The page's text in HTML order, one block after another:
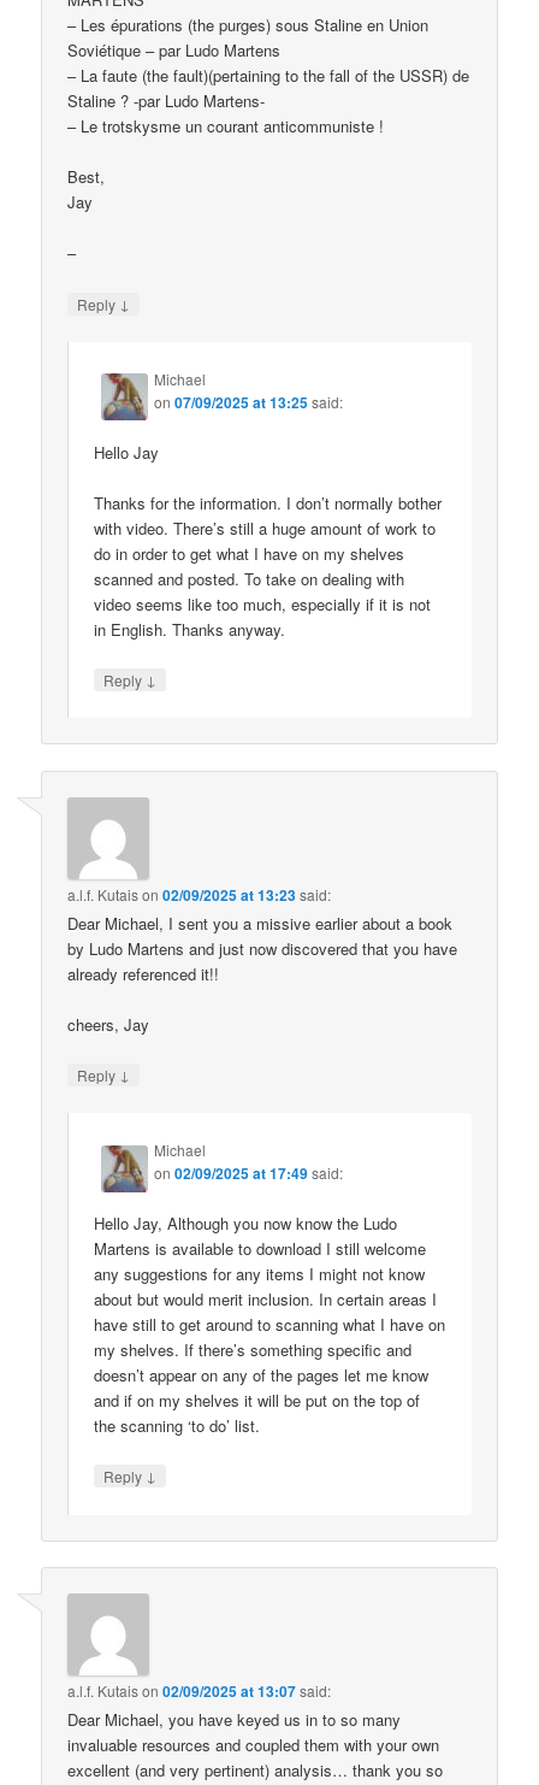
– Les épurations (the purges) sous Staline en Union
Soviétique – par Ludo Martens
– La faute (the fault)(pertaining to the fall of the USSR) de
Staline ? -par Ludo Martens-
– Le trotskysme un courant anticommuniste !
Best,
Jay
–
Reply ↓
Michael
on07/09/2025 at 13:25said:
Hello Jay
Thanks for the information. I don’t normally bother
with video. There’s still a huge amount of work to
do in order to get what I have on my shelves
scanned and posted. To take on dealing with
video seems like too much, especially if it is not
in English. Thanks anyway.
Reply ↓
a.l.f. Kutaison02/09/2025 at 13:23said:
Dear Michael, I sent you a missive earlier about a book
by Ludo Martens and just now discovered that you have
already referenced it!!
cheers, Jay
Reply ↓
Michael
on02/09/2025 at 17:49said:
Hello Jay, Although you now know the Ludo
Martens is available to download I still welcome
any suggestions for any items I might not know
about but would merit inclusion. In certain areas I
have still to get around to scanning what I have on
my shelves. If there’s something specific and
doesn’t appear on any of the pages let me know
and if on my shelves it will be put on the top of
the scanning ‘to do’ list.
Reply ↓
a.l.f. Kutaison02/09/2025 at 13:07said:
Dear Michael, you have keyed us in to so many
invaluable resources and coupled them with your own
excellent (and very pertinent) analysis… thank you so